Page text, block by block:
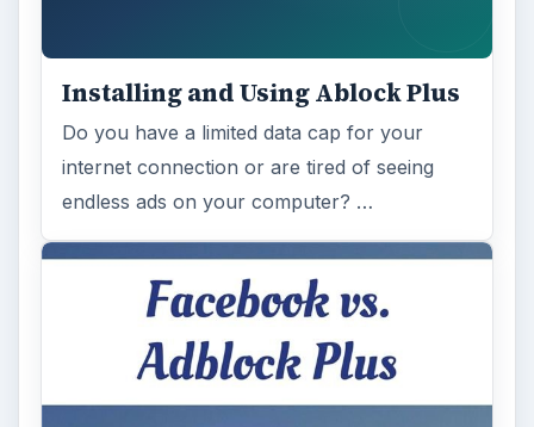
Installing and Using Ablock Plus
Do you have a limited data cap for your
internet connection or are tired of seeing
endless ads on your computer? …